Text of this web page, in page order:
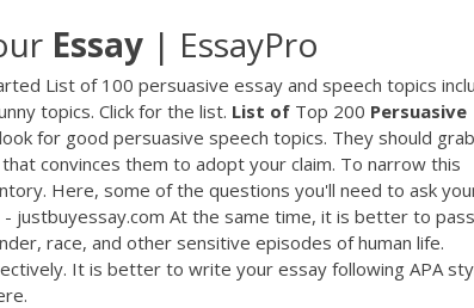
Essay | EssayPro
List of 100 persuasive essay and speech topics
topics. Click for the list. List of Top 200 Persuasive
for good persuasive speech topics. They should
convinces them to adopt your claim. To narrow this
Here, some of the questions you'll need to ask
- justbuyessay.com At the same time, it is better to
race, and other sensitive episodes of human life.
It is better to write your essay following APA